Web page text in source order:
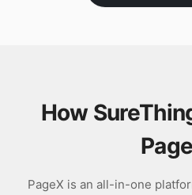
How
PageX is an all-in-one